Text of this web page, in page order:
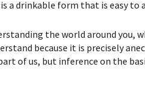
a drinkable form that is easy to
the world around you,
because it is precisely
of us, but inference on the